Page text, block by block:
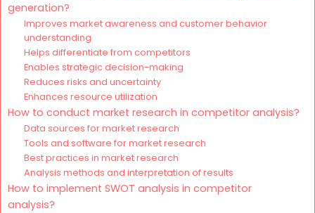
generation?
Improves market awareness and customer behavior
understanding
Helps differentiate from competitors
Enables strategic decision-making
Reduces risks and uncertainty
Enhances resource utilization
How to conduct market research in competitor analysis?
Data sources for market research
Tools and software for market research
Best practices in market research
Analysis methods and interpretation of results
How to implement SWOT analysis in competitor
analysis?